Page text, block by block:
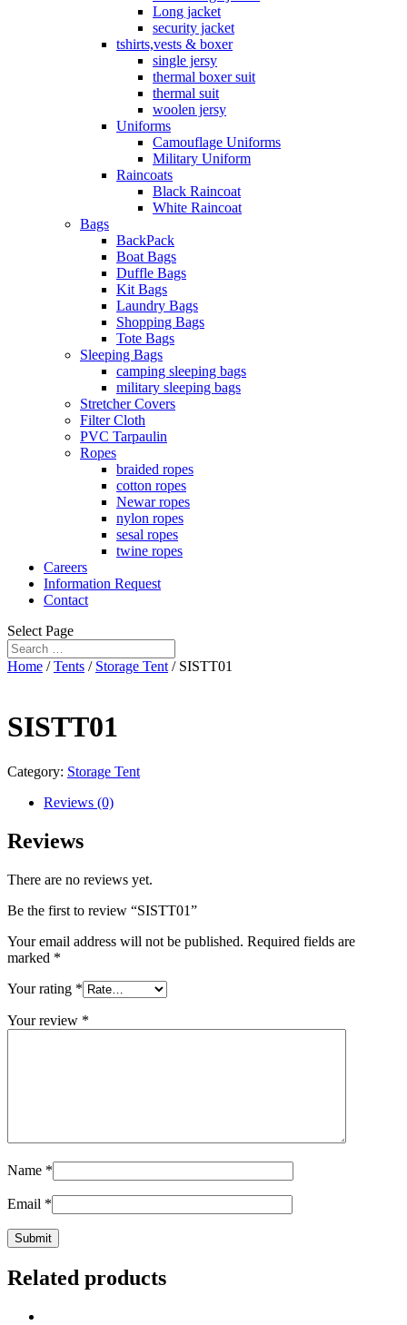
Long jacket
security jacket
tshirts,vests & boxer
single jersy
thermal boxer suit
thermal suit
woolen jersy
Uniforms
Camouflage Uniforms
Military Uniform
Raincoats
Black Raincoat
White Raincoat
Bags
BackPack
Boat Bags
Duffle Bags
Kit Bags
Laundry Bags
Shopping Bags
Tote Bags
Sleeping Bags
camping sleeping bags
military sleeping bags
Stretcher Covers
Filter Cloth
PVC Tarpaulin
Ropes
braided ropes
cotton ropes
Newar ropes
nylon ropes
sesal ropes
twine ropes
Careers
Information Request
Contact
Select Page
Home /Tents / Storage Tent / SISTT01
SISTT01
Category: Storage Tent
Reviews (0)
Reviews
There are no reviews yet.
Be the first to review “SISTT01”
Your email address will not be published. Required fields are
marked *
Your rating *
Your review *
Name *
Email *
Related products